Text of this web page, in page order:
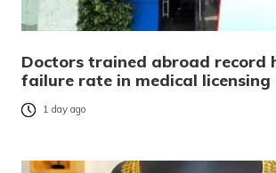
Doctors trained abroad record
failure rate in medical licensing
1 day ago